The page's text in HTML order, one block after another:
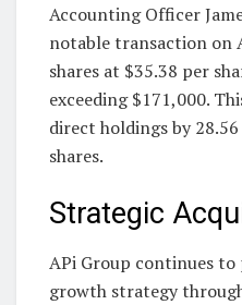
Accounting Officer
notable transaction on
shares at $35.38 per
exceeding $171,000.
direct holdings by
shares.
Strategic
APi Group continues to
growth strategy